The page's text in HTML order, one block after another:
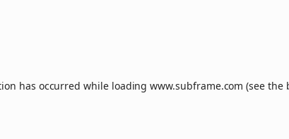
has occurred while loadingwww.subframe.com (see the